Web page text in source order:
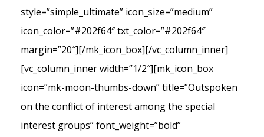
style=”simple_ultimate” icon_size=”medium”
icon_color=”#202f64″ txt_color=”#202f64″
margin=”20″][/mk_icon_box][/vc_column_inner]
[vc_column_inner width=”1/2″][mk_icon_box
icon=”mk-moon-thumbs-down” title=”Outspoken
on the conflict of interest among the special
interest groups” font_weight=”bold”